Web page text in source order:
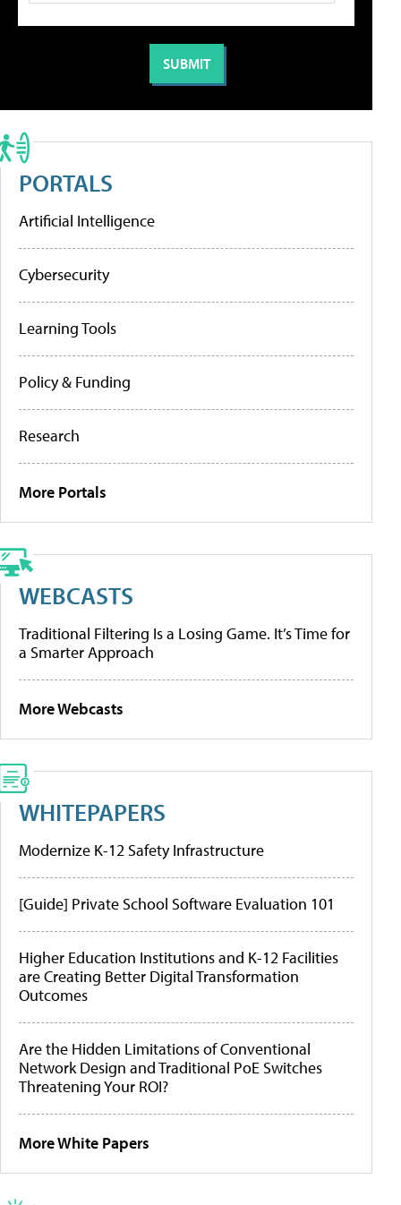
PORTALS
Artificial Intelligence
Cybersecurity
Learning Tools
Policy & Funding
Research
More Portals
WEBCASTS
Traditional Filtering Is a Losing Game. It’s Time for
a Smarter Approach
More Webcasts
WHITEPAPERS
Modernize K-12 Safety Infrastructure
[Guide] Private School Software Evaluation 101
Higher Education Institutions and K-12 Facilities
are Creating Better Digital Transformation
Outcomes
Are the Hidden Limitations of Conventional
Network Design and Traditional PoE Switches
Threatening Your ROI?
More White Papers